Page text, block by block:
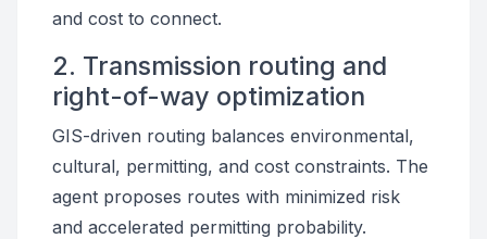
and cost to connect.
2. Transmission routing and
right-of-way optimization
GIS-driven routing balances environmental,
cultural, permitting, and cost constraints. The
agent proposes routes with minimized risk
and accelerated permitting probability.